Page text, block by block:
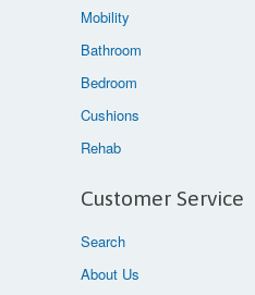
Mobility
Bathroom
Bedroom
Cushions
Rehab
Customer Service
Search
About Us